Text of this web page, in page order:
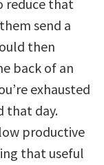
reduce that
send a
then
back of an
exhausted
that day.
productive
that useful